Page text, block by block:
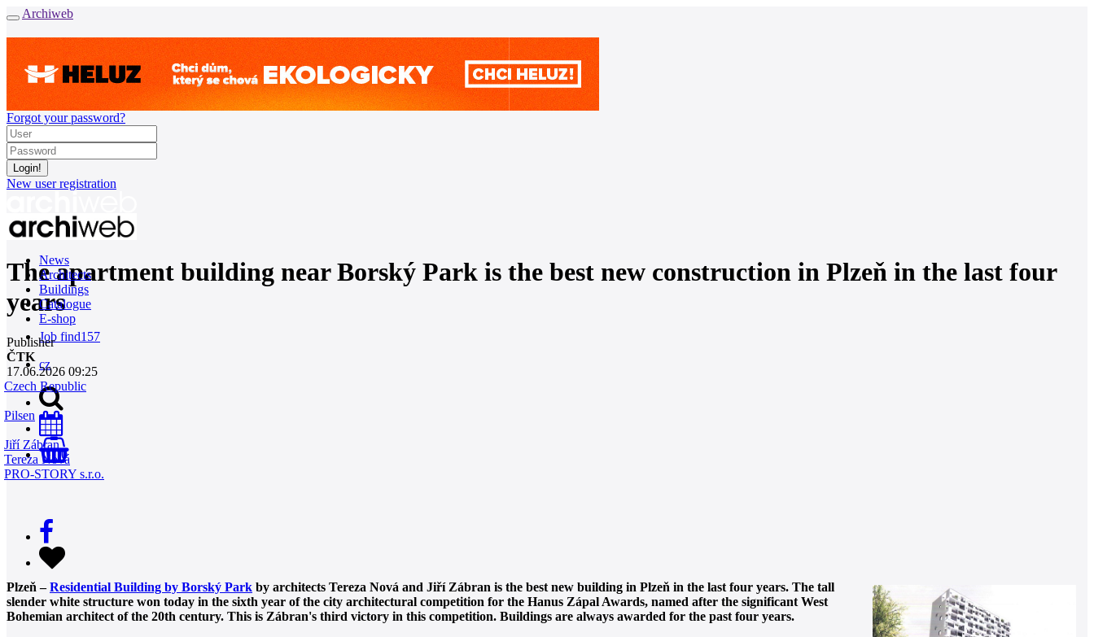
Archiweb
Forgot your password?
New user registration
News
Architects
Buildings
Catalogue
E-shop
Job find157
cz
0
The apartment building near Borský Park is the best new construction in Plzeň in the last four
years
Publisher
ČTK
17.06.2026 09:25
Czech Republic
Pilsen
Jiří Zábran
Tereza Nová
PRO-STORY s.r.o.
Plzeň –Residential Building by Borský Park by architects Tereza Nová and Jiří Zábran is the best new building in Plzeň in the last four years. The tall
slender white structure won today in the sixth year of the city architectural competition for the Hanus Zápal Awards, named after the significant West
Bohemian architect of the 20th century. This is Zábran's third victory in this competition. Buildings are always awarded for the past four years.